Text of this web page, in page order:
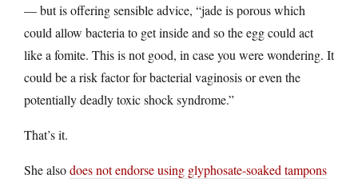
— but is offering sensible advice, “jade is porous which
could allow bacteria to get inside and so the egg could act
like a fomite. This is not good, in case you were wondering. It
could be a risk factor for bacterial vaginosis or even the
potentially deadly toxic shock syndrome.”
That’s it.
She alsodoes not endorse using glyphosate-soaked tampons